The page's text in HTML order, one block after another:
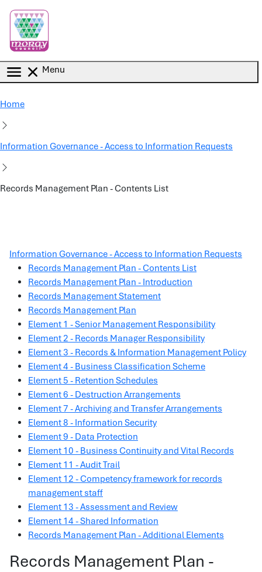
Menu
Home
Information Governance - Access to Information Requests
Records Management Plan - Contents List
Information Governance - Access to Information Requests
Records Management Plan - Contents List
Records Management Plan - Introduction
Records Management Statement
Records Management Plan
Element 1 - Senior Management Responsibility
Element 2 - Records Manager Responsibility
Element 3 - Records & Information Management Policy
Element 4 - Business Classification Scheme
Element 5 - Retention Schedules
Element 6 - Destruction Arrangements
Element 7 - Archiving and Transfer Arrangements
Element 8 - Information Security
Element 9 - Data Protection
Element 10 - Business Continuity and Vital Records
Element 11 - Audit Trail
Element 12 - Competency framework for records
management staff
Element 13 - Assessment and Review
Element 14 - Shared Information
Records Management Plan - Additional Elements
Records Management Plan -